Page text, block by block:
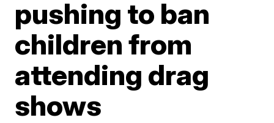
pushing to ban
children from
attending drag
shows